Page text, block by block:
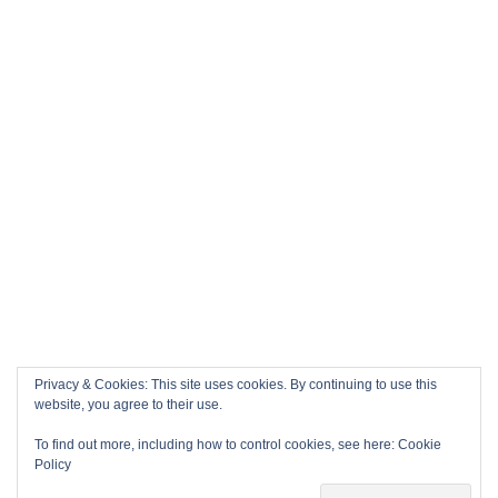
Privacy & Cookies: This site uses cookies. By continuing to use this
website, you agree to their use.
To find out more, including how to control cookies, see here: Cookie
Policy